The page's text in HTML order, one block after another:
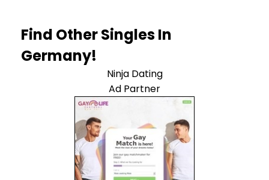
Find Other Singles In
Germany!
Ninja Dating
Ad Partner